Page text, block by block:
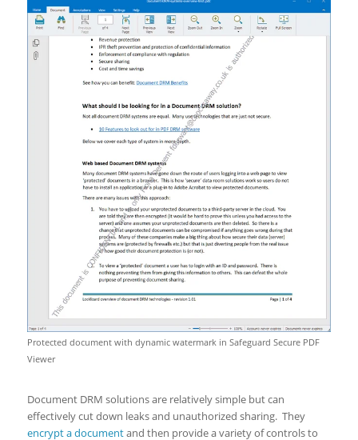
Protected document with dynamic watermark in Safeguard Secure PDF
Viewer
Document DRM solutions are relatively simple but can
effectively cut down leaks and unauthorized sharing. They
encrypt a documentand then provide a variety of controls to